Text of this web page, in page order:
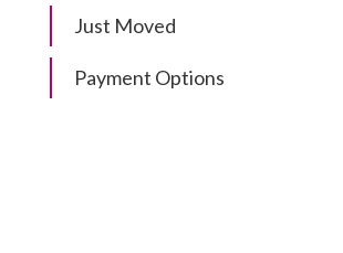
Just Moved
Payment Options